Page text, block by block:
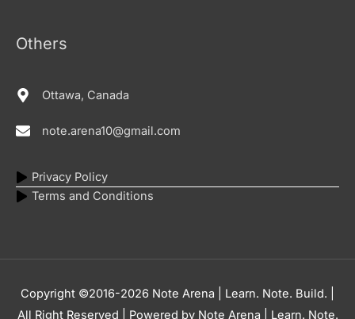
Others
Ottawa, Canada
note.arena10@gmail.com
Privacy Policy
Terms and Conditions
Copyright ©2016-2026 Note Arena | Learn. Note. Build.
All Right Reserved | Powered by Note Arena | Learn. Note.